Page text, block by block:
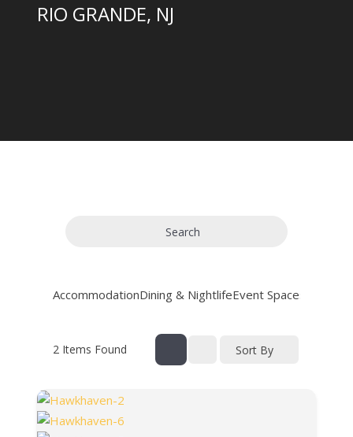
RIO GRANDE, NJ
Search
AccommodationDining & NightlifeEvent Spaces
2 Items Found Sort By